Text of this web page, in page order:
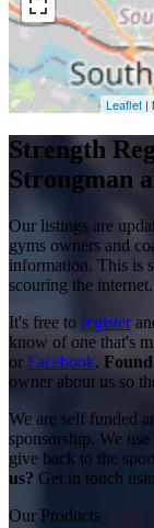
Leaflet |
Strength
Strongman
Our listings are
gyms owners and
information. This is
scouring the internet.
It's free to register
know of one that's
or Facebook.
owner about us so
We are self funded
sponsorship. We
give back to the
us? Get in touch
Our Products